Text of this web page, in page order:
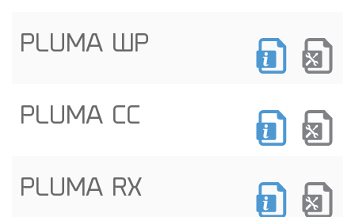
PLUMA WP
PLUMA CC
PLUMA RX